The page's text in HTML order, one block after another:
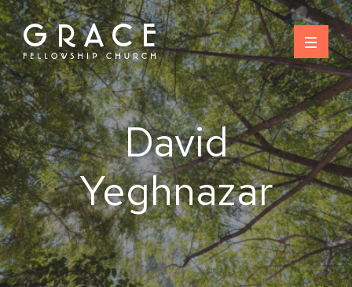
Skip
to
content
David
Yeghnazar